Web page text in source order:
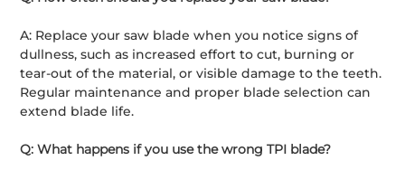
A: Replace your saw blade when you notice signs of
dullness, such as increased effort to cut, burning or
tear-out of the material, or visible damage to the teeth.
Regular maintenance and proper blade selection can
extend blade life.
Q: What happens if you use the wrong TPI blade?